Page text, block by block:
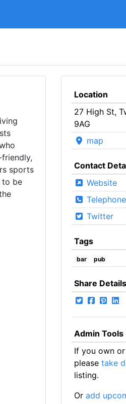
sports
to be
Location
27 High St,
9AG
map
Contact
Website
Telephone
Twitter
Tags
bar pub
Share
Admin Tools
If you own
please take
listing.
Or add